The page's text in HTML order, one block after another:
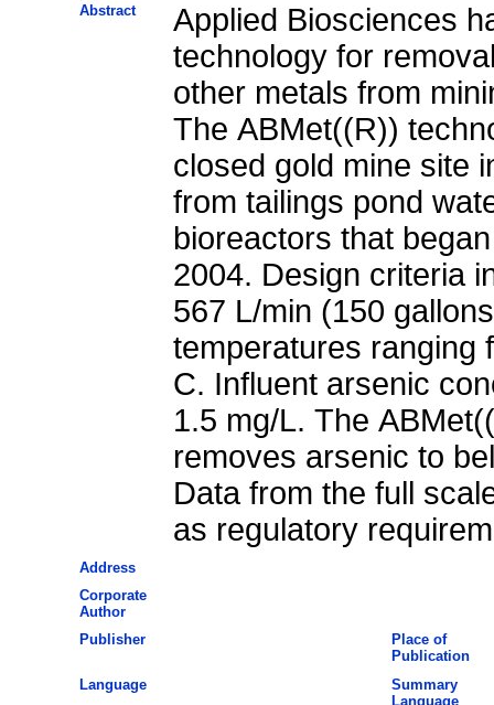
Abstract
Applied Biosciences
technology for
other metals from
The ABMet((R))
closed gold mine site
from tailings pond
bioreactors that
2004. Design criteria
567 L/min (150
temperatures ranging
C. Influent arsenic
1.5 mg/L. The
removes arsenic to
Data from the full
as regulatory
Address
Corporate
Author
Publisher
Place of
Publication
Language
Summary
Language